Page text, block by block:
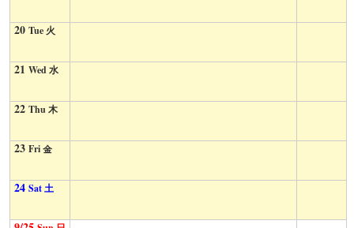
20 Tue 火
21 Wed 水
22 Thu 木
23 Fri 金
24 Sat 土